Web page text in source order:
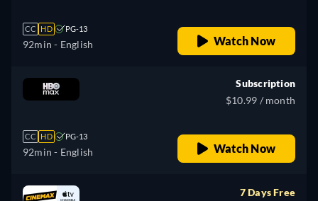
CC HD PG-13
92min - English Watch Now
CC HD PG-13
92min - English
Subscription
$10.99 / month
Watch Now
7 Days Free